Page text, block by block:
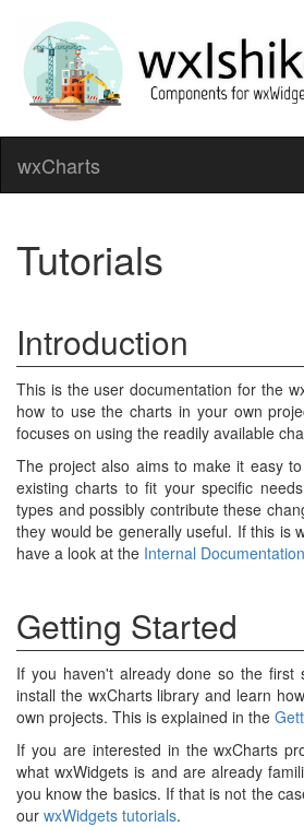
wxCharts
Tutorials
Introduction
This is the user documentation for the
how to use the charts in your own
focuses on using the readily available
The project also aims to make it easy
existing charts to fit your specific
types and possibly contribute these
they would be generally useful. If this is
have a look at the Internal Documentation
Getting Started
If you haven't already done so the first
install the wxCharts library and learn
own projects. This is explained in the
If you are interested in the wxCharts
what wxWidgets is and are already
you know the basics. If that is not the
our wxWidgets tutorials.